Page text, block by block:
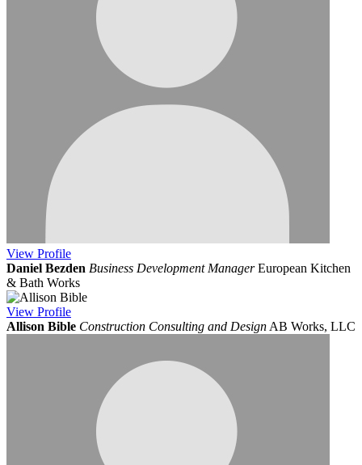
View Profile
Daniel Bezden Business Development Manager European Kitchen
& Bath Works
View Profile
Allison Bible Construction Consulting and Design AB Works, LLC